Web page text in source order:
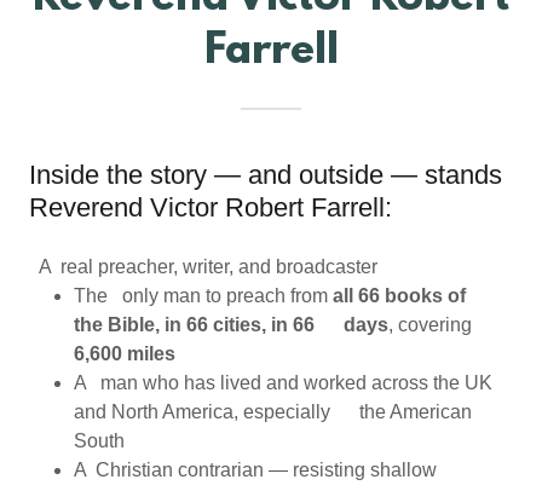
Farrell
Inside the story — and outside — stands
Reverend Victor Robert Farrell:
A real preacher, writer, and broadcaster
The only man to preach from all 66 books of
the Bible, in 66 cities, in 66 days, covering
6,600 miles
A man who has lived and worked across the UK
and North America, especially the American
South
A Christian contrarian — resisting shallow